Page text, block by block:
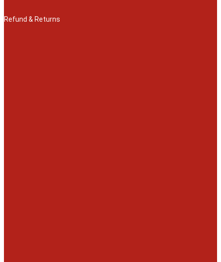
Refund & Returns